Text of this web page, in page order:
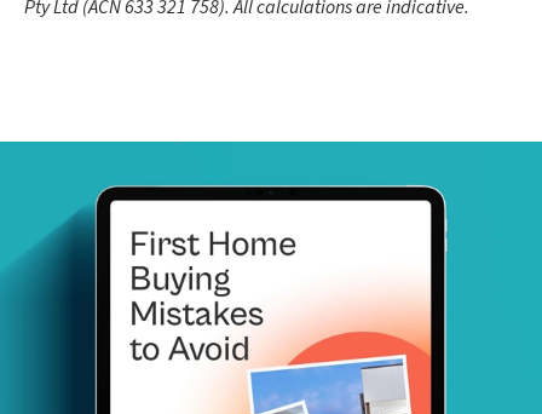
Pty Ltd (ACN 633 321 758). All calculations are indicative.